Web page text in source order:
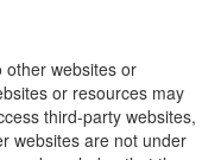
other websites or
or resources may
third-party websites,
websites are not under